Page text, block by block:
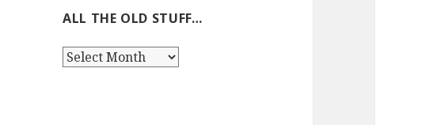
ALL THE OLD STUFF…
All